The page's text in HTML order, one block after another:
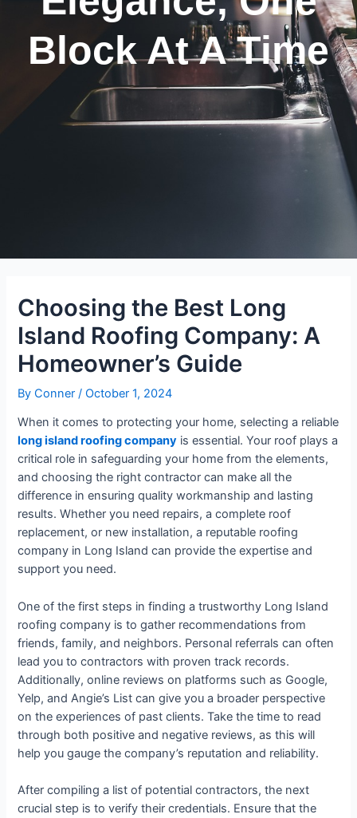
Block At A Time
Choosing the Best Long
Island Roofing Company: A
Homeowner’s Guide
ByConner/October 1, 2024
When it comes to protecting your home, selecting a reliable
long island roofing company is essential. Your roof plays a
critical role in safeguarding your home from the elements,
and choosing the right contractor can make all the
difference in ensuring quality workmanship and lasting
results. Whether you need repairs, a complete roof
replacement, or new installation, a reputable roofing
company in Long Island can provide the expertise and
support you need.
One of the first steps in finding a trustworthy Long Island
roofing company is to gather recommendations from
friends, family, and neighbors. Personal referrals can often
lead you to contractors with proven track records.
Additionally, online reviews on platforms such as Google,
Yelp, and Angie’s List can give you a broader perspective
on the experiences of past clients. Take the time to read
through both positive and negative reviews, as this will
help you gauge the company’s reputation and reliability.
After compiling a list of potential contractors, the next
crucial step is to verify their credentials. Ensure that the